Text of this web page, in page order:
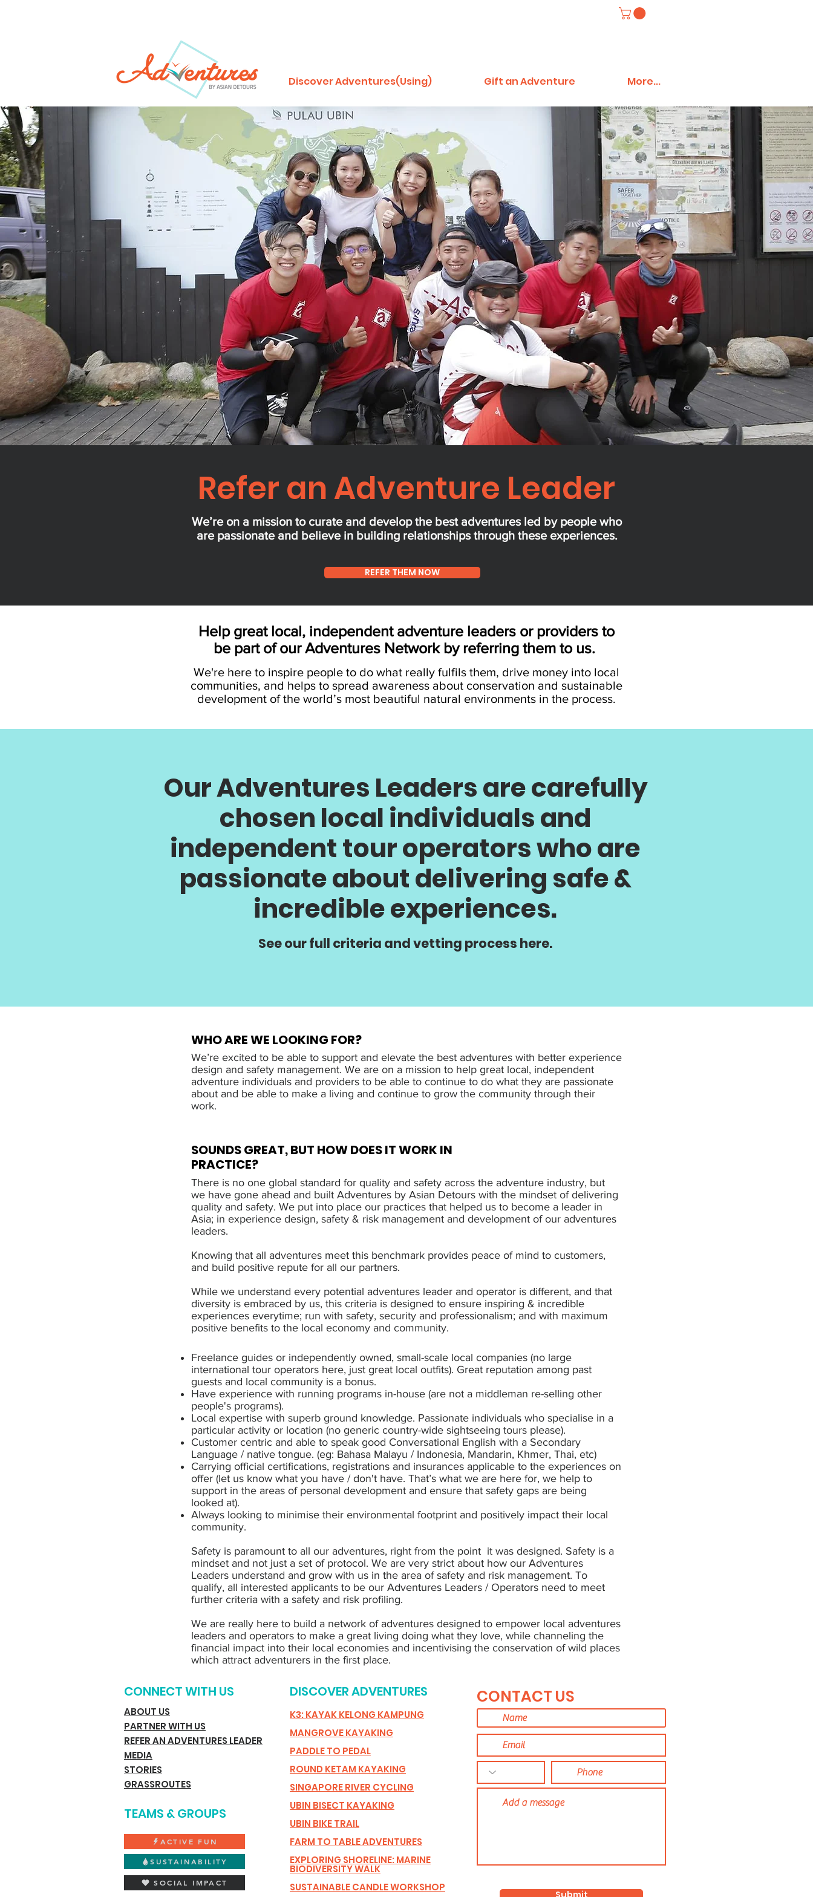
Discover Adventures(Using) Gift an Adventure More...
Refer an Adventure Leader
We’re on a mission to curate and develop the best adventures led by people who
are passionate and believe in building relationships through these experiences.
REFER THEM NOW
Help great local, independent adventure leaders or providers to
be part of our Adventures Network by referring them to us.
We're here to inspire people to do what really fulfils them, drive money into local
communities, and helps to spread awareness about conservation and sustainable
development of the world’s most beautiful natural environments in the process.
Our Adventures Leaders are carefully
chosen local individuals and
independent tour operators who are
passionate about delivering safe &
incredible experiences.
See our full criteria and vetting process here.
WHO ARE WE LOOKING FOR?
We’re excited to be able to support and elevate the best adventures with better experience
design and safety management. We are on a mission to help great local, independent
adventure individuals and providers to be able to continue to do what they are passionate
about and be able to make a living and continue to grow the community through their
work.
SOUNDS GREAT, BUT HOW DOES IT WORK IN
PRACTICE?
There is no one global standard for quality and safety across the adventure industry, but
we have gone ahead and built Adventures by Asian Detours with the mindset of delivering
quality and safety. We put into place our practices that helped us to become a leader in
Asia; in experience design, safety & risk management and development of our adventures
leaders.
Knowing that all adventures meet this benchmark provides peace of mind to customers,
and build positive repute for all our partners.
While we understand every potential adventures leader and operator is different, and that
diversity is embraced by us, this criteria is designed to ensure inspiring & incredible
experiences everytime; run with safety, security and professionalism; and with maximum
positive benefits to the local economy and community.
Freelance guides or independently owned, small-scale local companies (no large
international tour operators here, just great local outfits). Great reputation among past
guests and local community is a bonus.
Have experience with running programs in-house (are not a middleman re-selling other
people's programs).
Local expertise with superb ground knowledge. Passionate individuals who specialise in a
particular activity or location (no generic country-wide sightseeing tours please).
Customer centric and able to speak good Conversational English with a Secondary
Language / native tongue. (eg: Bahasa Malayu / Indonesia, Mandarin, Khmer, Thai, etc)
Carrying official certifications, registrations and insurances applicable to the experiences on
offer (let us know what you have / don't have. That’s what we are here for, we help to
support in the areas of personal development and ensure that safety gaps are being
looked at).
Always looking to minimise their environmental footprint and positively impact their local
community.
Safety is paramount to all our adventures, right from the point it was designed. Safety is a
mindset and not just a set of protocol. We are very strict about how our Adventures
Leaders understand and grow with us in the area of safety and risk management. To
qualify, all interested applicants to be our Adventures Leaders / Operators need to meet
further criteria with a safety and risk profiling.
We are really here to build a network of adventures designed to empower local adventures
leaders and operators to make a great living doing what they love, while channeling the
financial impact into their local economies and incentivising the conservation of wild places
which attract adventurers in the first place.
CONNECT WITH US
ABOUT US
PARTNER WITH US
REFER AN ADVENTURES LEADER
MEDIA
STORIES
GRASSROUTES
TEAMS & GROUPS
ACTIVE FUN
SUSTAINABILITY
SOCIAL IMPACT
DISCOVER ADVENTURES
K3: KAYAK KELONG KAMPUNG
MANGROVE KAYAKING
PADDLE TO PEDAL
ROUND KETAM KAYAKING
SINGAPORE RIVER CYCLING
UBIN BISECT KAYAKING
UBIN BIKE TRAIL
FARM TO TABLE ADVENTURES
EXPLORING SHORELINE: MARINE
BIODIVERSITY WALK
SUSTAINABLE CANDLE WORKSHOP
CONTACT US
Submit